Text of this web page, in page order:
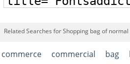
Related Searches for Shopping bag of
commerce commercial bag